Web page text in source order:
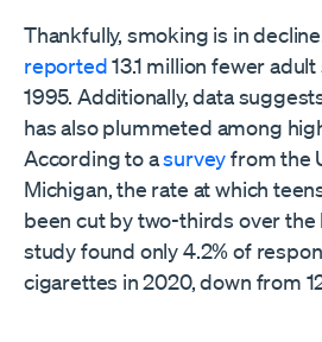
Thankfully, smoking is in
reported13.1 million fewer
1995. Additionally, data
has also plummeted among
According to asurveyfrom the
Michigan, the rate at which
been cut by two-thirds over the
study found only 4.2% of
cigarettes in 2020, down from